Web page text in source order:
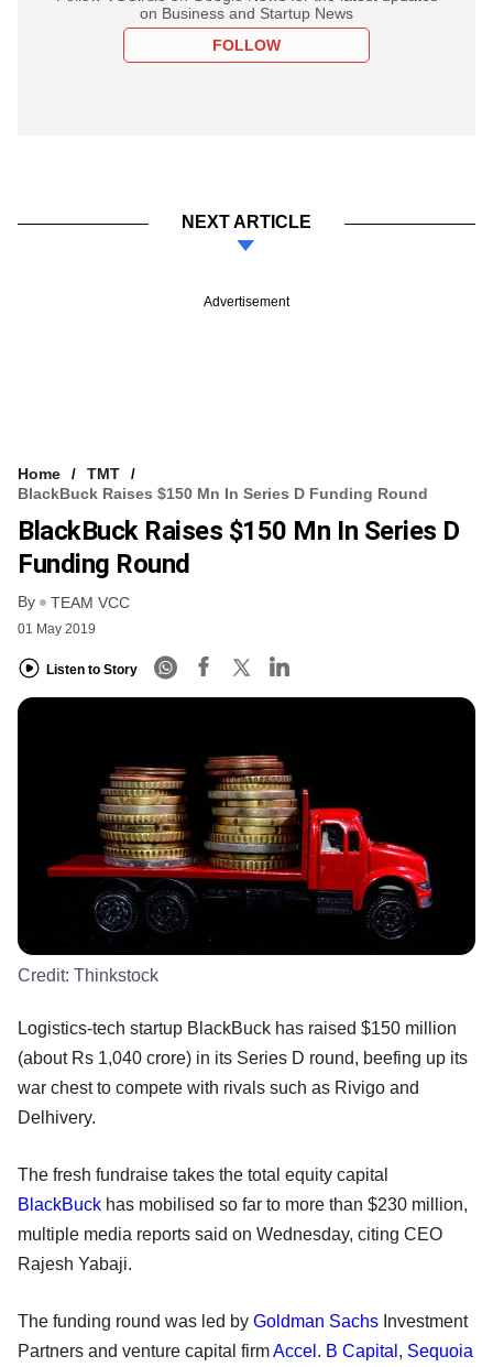
on Business and Startup News
FOLLOW
NEXT ARTICLE
Advertisement
Home
TMT
BlackBuck Raises $150 Mn In Series D Funding Round
BlackBuck Raises $150 Mn In Series D
Funding Round
By TEAM VCC
01 May 2019
Listen to Story
Credit: Thinkstock
Logistics-tech startup BlackBuck has raised $150 million
(about Rs 1,040 crore) in its Series D round, beefing up its
war chest to compete with rivals such as Rivigo and
Delhivery.
The fresh fundraise takes the total equity capital
BlackBuck has mobilised so far to more than $230 million,
multiple media reports said on Wednesday, citing CEO
Rajesh Yabaji.
The funding round was led by Goldman Sachs Investment
Partners and venture capital firmAccel . B Capital , Sequoia